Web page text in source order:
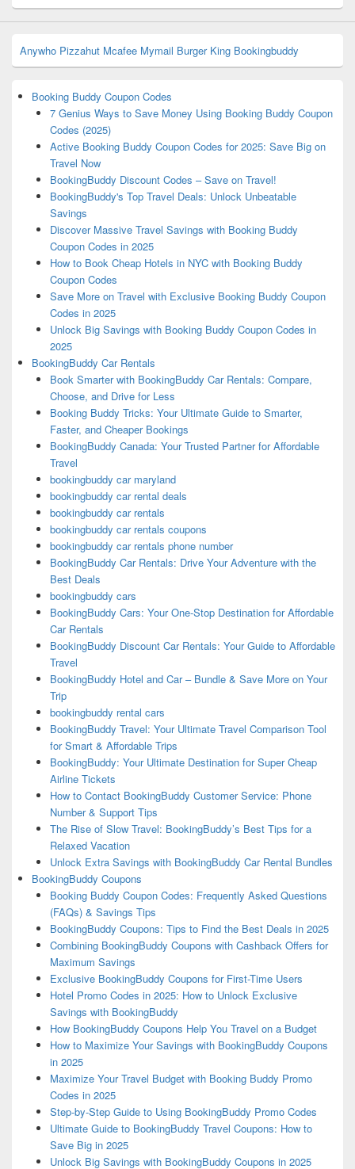
Anywho Pizzahut Mcafee Mymail Burger King Bookingbuddy
Booking Buddy Coupon Codes
7 Genius Ways to Save Money Using Booking Buddy Coupon
Codes (2025)
Active Booking Buddy Coupon Codes for 2025: Save Big on
Travel Now
BookingBuddy Discount Codes – Save on Travel!
BookingBuddy's Top Travel Deals: Unlock Unbeatable
Savings
Discover Massive Travel Savings with Booking Buddy
Coupon Codes in 2025
How to Book Cheap Hotels in NYC with Booking Buddy
Coupon Codes
Save More on Travel with Exclusive Booking Buddy Coupon
Codes in 2025
Unlock Big Savings with Booking Buddy Coupon Codes in
2025
BookingBuddy Car Rentals
Book Smarter with BookingBuddy Car Rentals: Compare,
Choose, and Drive for Less
Booking Buddy Tricks: Your Ultimate Guide to Smarter,
Faster, and Cheaper Bookings
BookingBuddy Canada: Your Trusted Partner for Affordable
Travel
bookingbuddy car maryland
bookingbuddy car rental deals
bookingbuddy car rentals
bookingbuddy car rentals coupons
bookingbuddy car rentals phone number
BookingBuddy Car Rentals: Drive Your Adventure with the
Best Deals
bookingbuddy cars
BookingBuddy Cars: Your One-Stop Destination for Affordable
Car Rentals
BookingBuddy Discount Car Rentals: Your Guide to Affordable
Travel
BookingBuddy Hotel and Car – Bundle & Save More on Your
Trip
bookingbuddy rental cars
BookingBuddy Travel: Your Ultimate Travel Comparison Tool
for Smart & Affordable Trips
BookingBuddy: Your Ultimate Destination for Super Cheap
Airline Tickets
How to Contact BookingBuddy Customer Service: Phone
Number & Support Tips
The Rise of Slow Travel: BookingBuddy’s Best Tips for a
Relaxed Vacation
Unlock Extra Savings with BookingBuddy Car Rental Bundles
BookingBuddy Coupons
Booking Buddy Coupon Codes: Frequently Asked Questions
(FAQs) & Savings Tips
BookingBuddy Coupons: Tips to Find the Best Deals in 2025
Combining BookingBuddy Coupons with Cashback Offers for
Maximum Savings
Exclusive BookingBuddy Coupons for First-Time Users
Hotel Promo Codes in 2025: How to Unlock Exclusive
Savings with BookingBuddy
How BookingBuddy Coupons Help You Travel on a Budget
How to Maximize Your Savings with BookingBuddy Coupons
in 2025
Maximize Your Travel Budget with Booking Buddy Promo
Codes in 2025
Step-by-Step Guide to Using BookingBuddy Promo Codes
Ultimate Guide to BookingBuddy Travel Coupons: How to
Save Big in 2025
Unlock Big Savings with BookingBuddy Coupons in 2025